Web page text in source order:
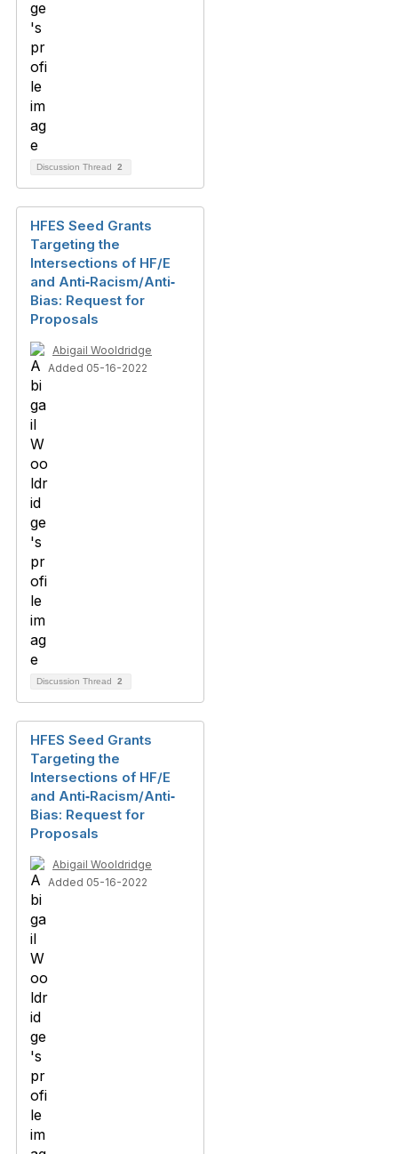
Discussion Thread 2
HFES Seed Grants
Targeting the
Intersections of HF/E
and Anti‐Racism/Anti‐
Bias: Request for
Proposals
Abigail Wooldridge
Added 05-16-2022
Discussion Thread 2
HFES Seed Grants
Targeting the
Intersections of HF/E
and Anti‐Racism/Anti‐
Bias: Request for
Proposals
Abigail Wooldridge
Added 05-16-2022